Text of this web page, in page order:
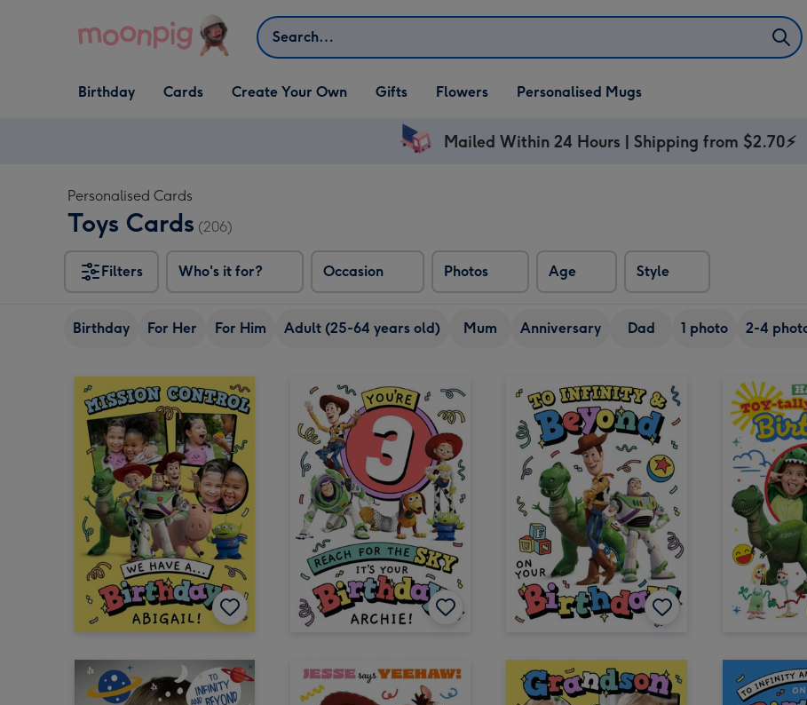
Search
Open Birthday
dropdown
Birthday
Open Cards
dropdown
Cards
Open Create Your Own
dropdown
Create Your Own
Open Gifts
dropdown
Gifts Flowers Personalised Mugs
Mailed Within 24 Hours | Shipping from $2.70⚡
Personalised Cards
Toys Cards (206)
Filters Who's it for? Occasion Photos Age Style
Birthday For Her For Him Adult (25-64 years old) Mum Anniversary Dad 1 photo 2-4